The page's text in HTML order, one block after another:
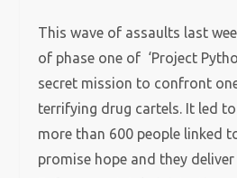
This wave of assaults last
of phase one of ‘Project
secret mission to confront
terrifying drug cartels. It led
more than 600 people linked
promise hope and they deliver